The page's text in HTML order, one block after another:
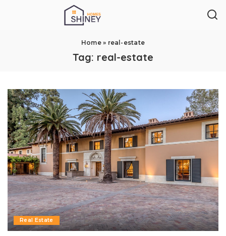
Home» real-estate
Tag: real-estate
Real Estate